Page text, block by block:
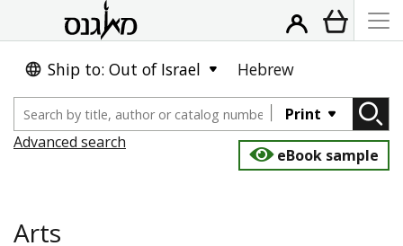
Ship to: Out of Israel Hebrew
Print
Advanced search
eBook sample
Arts